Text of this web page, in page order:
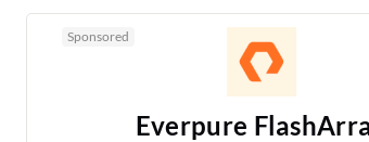
Sponsored
Everpure